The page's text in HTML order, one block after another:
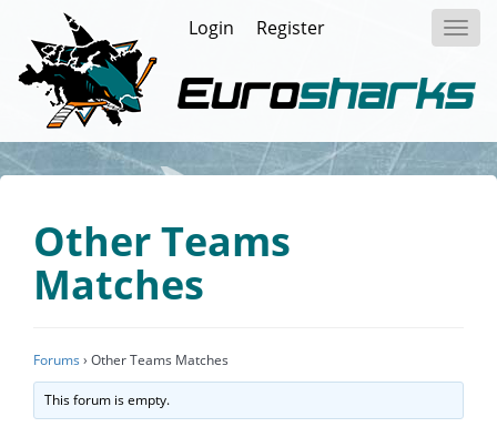
Login Register
Other Teams
Matches
Forums › Other Teams Matches
This forum is empty.